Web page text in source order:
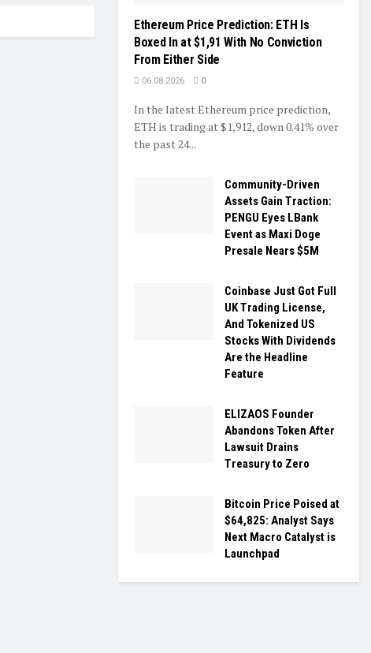
Ethereum Price Prediction: ETH Is
Boxed In at $1,91 With No Conviction
From Either Side
06.08.2026 0
In the latest Ethereum price prediction,
ETH is trading at $1,912, down 0.41% over
the past 24...
Community-Driven
Assets Gain Traction:
PENGU Eyes LBank
Event as Maxi Doge
Presale Nears $5M
Coinbase Just Got Full
UK Trading License,
And Tokenized US
Stocks With Dividends
Are the Headline
Feature
ELIZAOS Founder
Abandons Token After
Lawsuit Drains
Treasury to Zero
Bitcoin Price Poised at
$64,825: Analyst Says
Next Macro Catalyst is
Launchpad